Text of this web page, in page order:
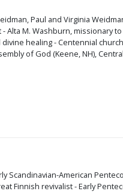
Paul and Virginia
Alta M. Washburn, missionary
healing - Centennial
of God (Keene, NH),
Scandinavian-American
Finnish revivalist - Early